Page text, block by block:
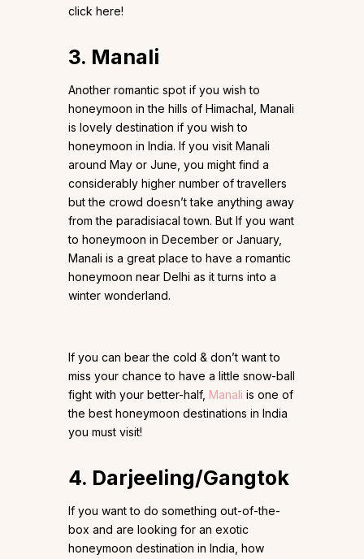
click here!
3. Manali
Another romantic spot if you wish to
honeymoon in the hills of Himachal, Manali
is lovely destination if you wish to
honeymoon in India. If you visit Manali
around May or June, you might find a
considerably higher number of travellers
but the crowd doesn’t take anything away
from the paradisiacal town. But If you want
to honeymoon in December or January,
Manali is a great place to have a romantic
honeymoon near Delhi as it turns into a
winter wonderland.
If you can bear the cold & don’t want to
miss your chance to have a little snow-ball
fight with your better-half, Manali is one of
the best honeymoon destinations in India
you must visit!
4. Darjeeling/Gangtok
If you want to do something out-of-the-
box and are looking for an exotic
honeymoon destination in India, how